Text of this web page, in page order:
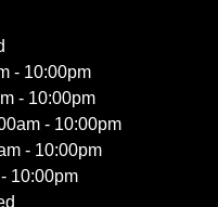
- 10:00pm
- 10:00pm
- 10:00pm
- 10:00pm
10:00pm